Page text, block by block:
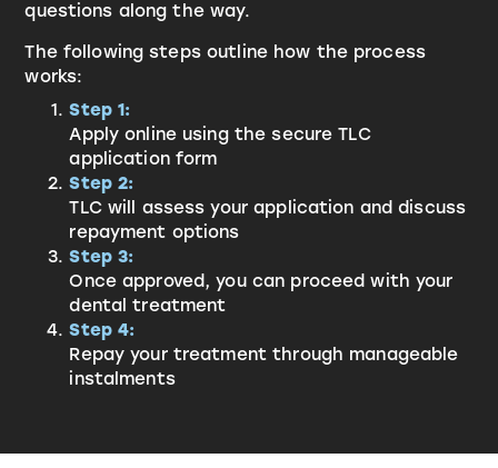
questions along the way.
The following steps outline how the process
works:
Step 1:
Apply online using the secure TLC
application form
Step 2:
TLC will assess your application and discuss
repayment options
Step 3:
Once approved, you can proceed with your
dental treatment
Step 4:
Repay your treatment through manageable
instalments